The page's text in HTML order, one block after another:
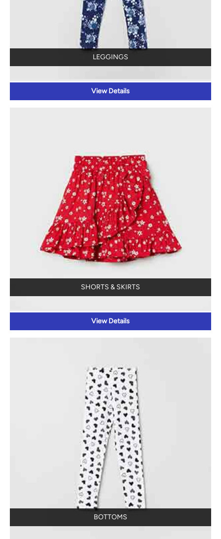
LEGGINGS
View Details
SHORTS & SKIRTS
View Details
BOTTOMS